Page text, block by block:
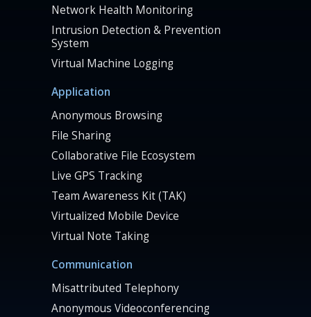
Network Health Monitoring
Intrusion Detection & Prevention
System
Virtual Machine Logging
Application
Anonymous Browsing
File Sharing
Collaborative File Ecosystem
Live GPS Tracking
Team Awareness Kit (TAK)
Virtualized Mobile Device
Virtual Note Taking
Communication
Misattributed Telephony
Anonymous Videoconferencing